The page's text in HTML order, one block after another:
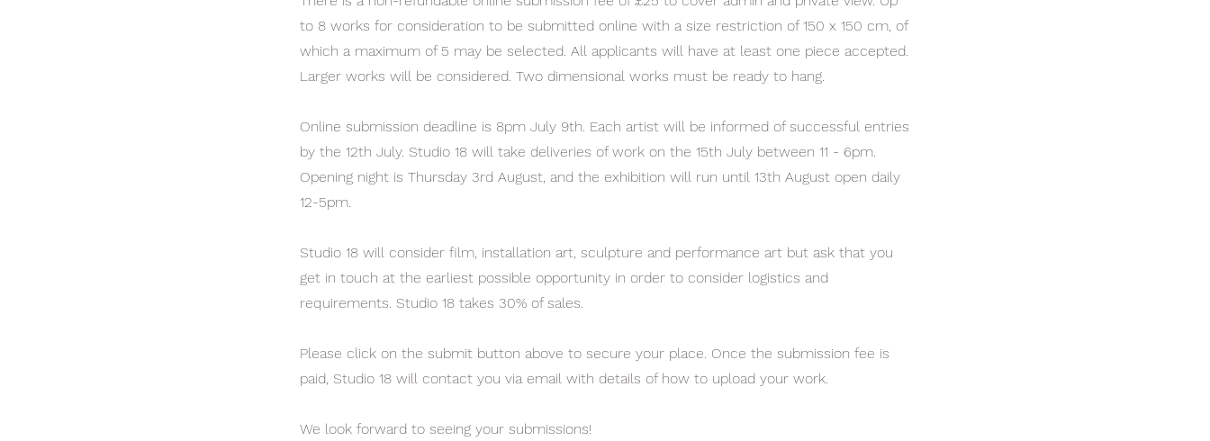
to 8 works for consideration to be submitted online with a size restriction of 150 x 150 cm, of
which a maximum of 5 may be selected. All applicants will have at least one piece accepted.
Larger works will be considered. Two dimensional works must be ready to hang.
Online submission deadline is 8pm July 9th. Each artist will be informed of successful entries
by the 12th July. Studio 18 will take deliveries of work on the 15th July between 11 - 6pm.
Opening night is Thursday 3rd August, and the exhibition will run until 13th August open daily
12-5pm.
Studio 18 will consider film, installation art, sculpture and performance art but ask that you
get in touch at the earliest possible opportunity in order to consider logistics and
requirements. Studio 18 takes 30% of sales.
Please click on the submit button above to secure your place. Once the submission fee is
paid, Studio 18 will contact you via email with details of how to upload your work.
We look forward to seeing your submissions!